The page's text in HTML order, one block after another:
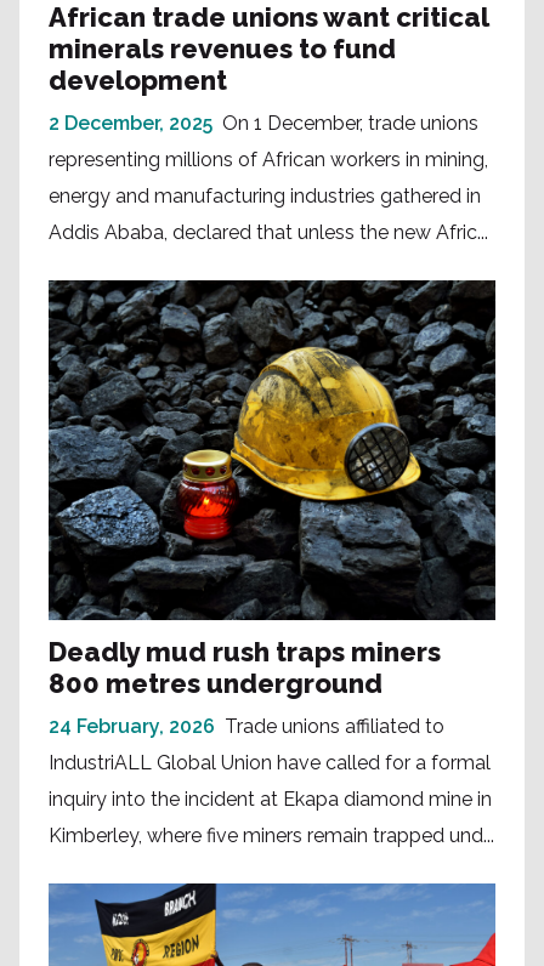
African trade unions want critical
minerals revenues to fund
development
2 December, 2025 On 1 December, trade unions
representing millions of African workers in mining,
energy and manufacturing industries gathered in
Addis Ababa, declared that unless the new Afric...
Deadly mud rush traps miners
800 metres underground
24 February, 2026 Trade unions affiliated to
IndustriALL Global Union have called for a formal
inquiry into the incident at Ekapa diamond mine in
Kimberley, where five miners remain trapped und...